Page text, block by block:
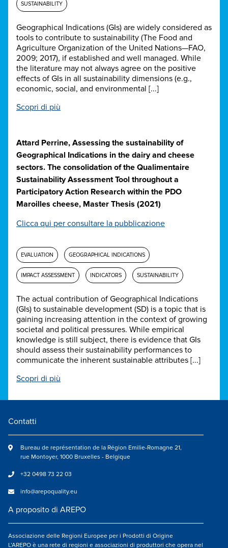
SUSTAINABILITY
Geographical Indications (GIs) are widely considered as
tools to contribute to sustainability (The Food and
Agriculture Organization of the United Nations—FAO,
2009; 2017), if established and well managed. While
the literature may not always agree on the positive
effects of GIs in all sustainability dimensions (e.g.,
economic, social, and environmental [...]
Scopri di più
Attard Perrine, Assessing the sustainability of
Geographical Indications in the dairy and cheese
sectors. The consolidation of the Qualimentaire
Sustainability Assessment Tool throughout a
Participatory Action Research within the PDO
Maroilles cheese, Master Thesis (2021)
Clicca qui per consultare la pubblicazione
EVALUATION GEOGRAPHICAL INDICATIONS
IMPACT ASSESSMENT INDICATORS SUSTAINABILITY
The actual contribution of Geographical Indications
(GIs) to sustainable development (SD) is a topic that is
gaining increasing attention in the context of growing
societal and political pressures. While empirical
knowledge is still subject, there is evidence that GIs
should assess their sustainability performances to
communicate the inherent sustainable attributes [...]
Scopri di più
Contatti
Bureau de représentation de la Région Emilie-Romagne 21,
rue Montoyer, 1000 Bruxelles - Belgique
+32 0498 73 22 03
info@arepoquality.eu
A proposito di AREPO
Associazione delle Regioni Europee per i Prodotti di Origine
L’AREPO è una rete di regioni e associazioni di produttori che opera nel